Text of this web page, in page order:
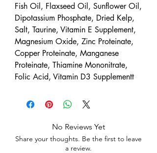
Fish Oil, Flaxseed Oil, Sunflower Oil,
Dipotassium Phosphate, Dried Kelp,
Salt, Taurine, Vitamin E Supplement,
Magnesium Oxide, Zinc Proteinate,
Copper Proteinate, Manganese
Proteinate, Thiamine Mononitrate,
Folic Acid, Vitamin D3 Supplementt
No Reviews Yet
Share your thoughts. Be the first to leave
a review.